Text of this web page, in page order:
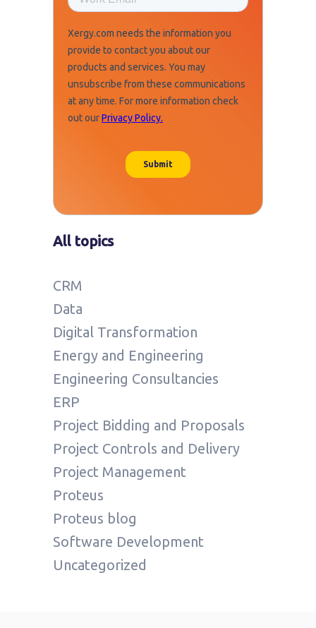
All topics
CRM
Data
Digital Transformation
Energy and Engineering
Engineering Consultancies
ERP
Project Bidding and Proposals
Project Controls and Delivery
Project Management
Proteus
Proteus blog
Software Development
Uncategorized